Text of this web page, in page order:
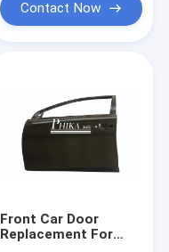
Contact Now
Front Car Door
Replacement For